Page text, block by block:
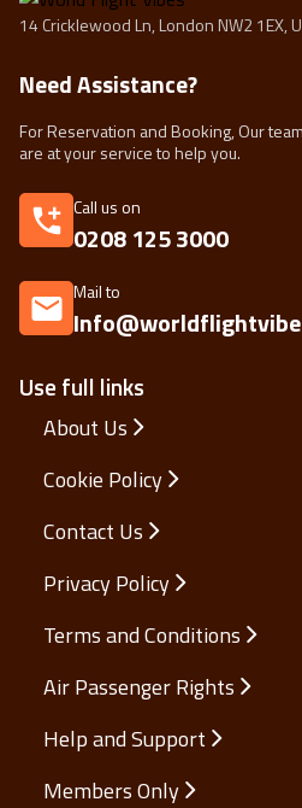
14 Cricklewood Ln, London NW2 1EX,
Use full links
About Us
Cookie Policy
Contact Us
Privacy Policy
Terms and Conditions
Air Passenger Rights
Help and Support
Members Only
Need Assistance?
For Reservation and Booking, Our
are at your service to help you.
Call us on
0208 125 3000
Mail to